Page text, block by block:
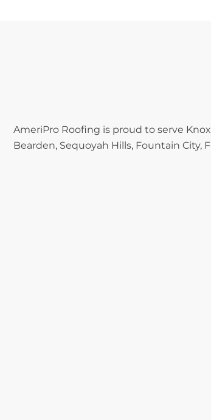
AmeriPro Roofing is proud to serve
Bearden, Sequoyah Hills, Fountain City,